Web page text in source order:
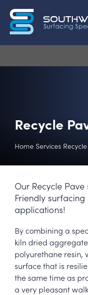
Recycle
Home Services
Our Recycle
Friendly
applications!
By combining a
kiln dried
polyurethane resin,
surface that is
the same time as
a very pleasant